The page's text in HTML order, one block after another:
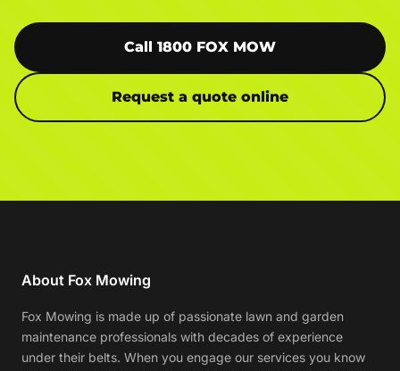
Call 1800 FOX MOW
Request a quote online
About Fox Mowing
Fox Mowing is made up of passionate lawn and garden
maintenance professionals with decades of experience
under their belts. When you engage our services you know